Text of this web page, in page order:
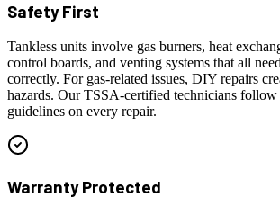
Safety First
Tankless units involve gas burners, heat
control boards, and venting systems that all
correctly. For gas-related issues, DIY repairs
hazards. Our TSSA-certified technicians follow
guidelines on every repair.
Warranty Protected